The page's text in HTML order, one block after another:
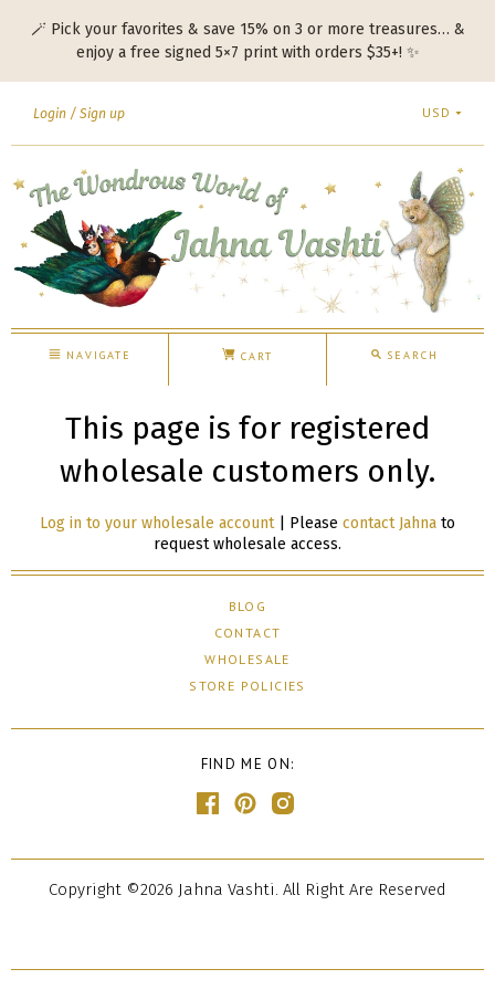
🪄 Pick your favorites & save 15% on 3 or more treasures… &
enjoy a free signed 5×7 print with orders $35+! ✨
Login Sign up USD
NAVIGATE CART SEARCH
This page is for registered
wholesale customers only.
Log in to your wholesale account| Please contact Jahna to
request wholesale access.
BLOG
CONTACT
WHOLESALE
STORE POLICIES
FIND ME ON:
Copyright ©2026 Jahna Vashti. All Right Are Reserved